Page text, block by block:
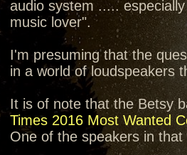
audio system .....
music lover".
I'm presuming that the
in a world of
It is of note that the Betsy
Times 2016 Most Wanted
One of the speakers in